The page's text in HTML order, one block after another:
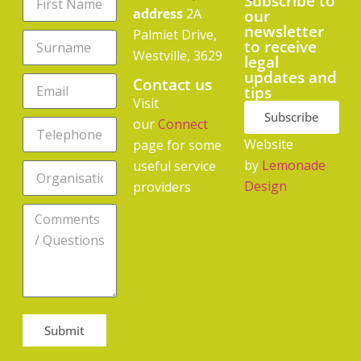
Submit
address 2A
Palmiet Drive,
Westville, 3629
Contact us
Visit
ourConnect
page for some
useful service
providers
our
newsletter
to receive
legal
updates and
tips
Subscribe
Website
by Lemonade
Design